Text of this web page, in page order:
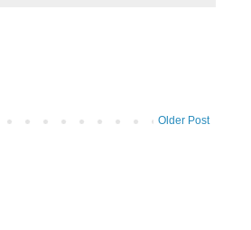
Older Post